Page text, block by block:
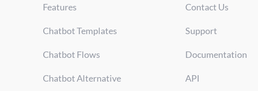
Features
Chatbot Templates
Chatbot Flows
Chatbot Alternative
Contact Us
Support
Documentation
API